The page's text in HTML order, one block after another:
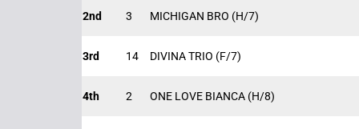
2nd 3 MICHIGAN BRO (H/7)
3rd 14 DIVINA TRIO (F/7)
4th 2 ONE LOVE BIANCA (H/8)